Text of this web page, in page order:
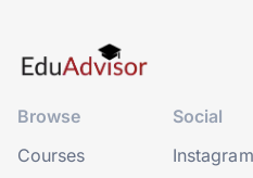
Browse
Courses
Social
Instagram